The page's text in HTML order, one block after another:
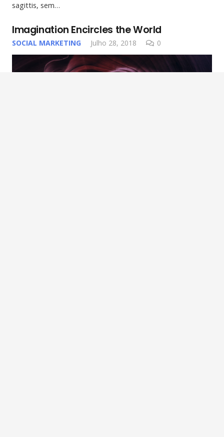
sagittis, sem…
Imagination Encircles the World
SOCIAL MARKETING Julho 28, 2018 0